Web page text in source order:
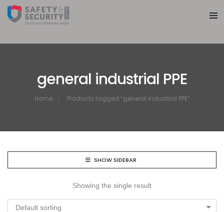
general industrial PPE
Home Products tagged “general industrial PPE”
SHOW SIDEBAR
Showing the single result
Default sorting